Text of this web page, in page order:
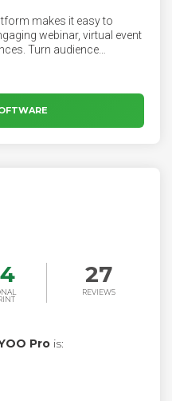
makes it easy to
webinar, virtual event
Turn audience
powered by ON24
27
REVIEWS
Pro is: